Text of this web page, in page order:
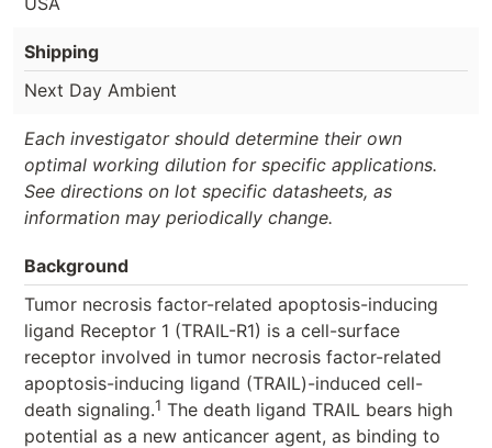
Shipping
Next Day Ambient
Each investigator should determine their own
optimal working dilution for specific applications.
See directions on lot specific datasheets, as
information may periodically change.
Background
Tumor necrosis factor-related apoptosis-inducing
ligand Receptor 1 (TRAIL-R1) is a cell-surface
receptor involved in tumor necrosis factor-related
apoptosis-inducing ligand (TRAIL)-induced cell-
death signaling.1 The death ligand TRAIL bears high
potential as a new anticancer agent, as binding to